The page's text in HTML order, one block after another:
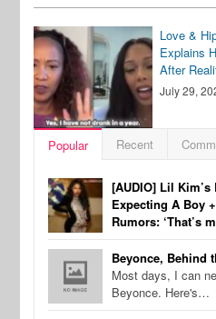
Love &
Explains
After
July 29,
Popular Recent
[AUDIO] Lil
Expecting A Boy
Rumors: ‘That’s
Beyonce, Behind
Most days, I can
Beyonce. Here's…